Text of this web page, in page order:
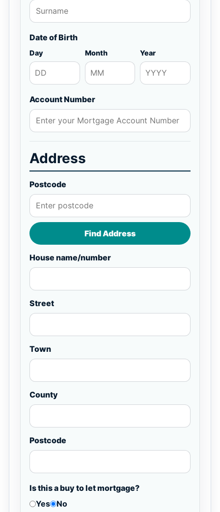
Date of Birth
Day Month Year
Account Number
Address
Postcode
Find Address
House name/number
Street
Town
County
Postcode
Is this a buy to let mortgage?
Yes
No